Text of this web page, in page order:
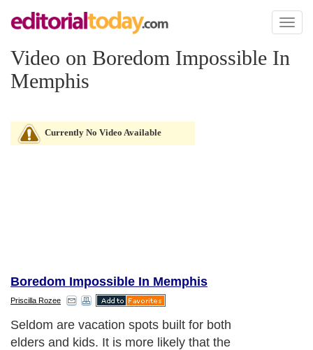
Toggle
Video on Boredom Impossible In
Memphis
Currently No Video Available
Boredom Impossible In Memphis
Priscilla Rozee
Seldom are vacation spots built for both
elders and kids. It is more likely that the